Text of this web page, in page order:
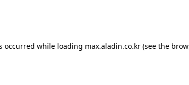
occurred while loading max.aladin.co.kr (see the